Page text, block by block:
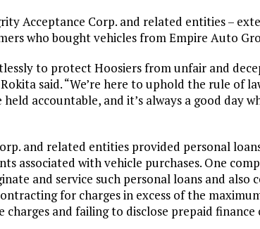
Acceptance Corp. and related entities –
who bought vehicles from Empire Auto
to protect Hoosiers from unfair and
said. “We’re here to uphold the rule of
accountable, and it’s always a good day
and related entities provided personal
associated with vehicle purchases. One
and service such personal loans and
for charges in excess of the
charges and failing to disclose prepaid finance